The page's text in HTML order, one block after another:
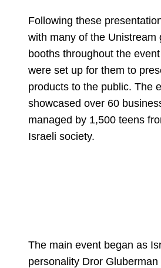
Following these
with many of the Unistream
booths throughout the
were set up for them to
products to the public. The
showcased over 60
managed by 1,500 teens
Israeli society.
The main event began as
personality Dror